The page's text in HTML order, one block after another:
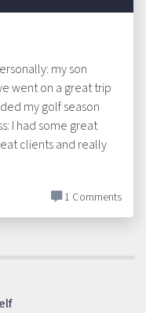
my son
went on a great trip
my golf season
I had some great
clients and really
1 Comments